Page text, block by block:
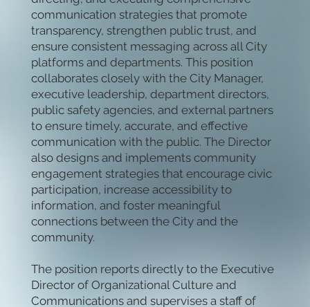
communication strategies that promote
transparency, strengthen public trust, and
ensure consistent messaging across all City
platforms and departments. This position
collaborates closely with the City Manager,
executive leadership, department directors,
public safety agencies, and external partners
to ensure timely, accurate, and effective
communication with the public. The Director
also designs and implements community
engagement strategies that encourage civic
participation, increase accessibility to
information, and foster meaningful
connections between the City and the
community.
The position reports directly to the Executive
Director of Organizational Culture and
Communications and supervises a staff of